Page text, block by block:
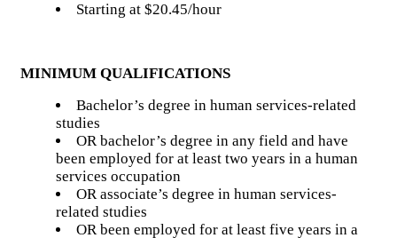
Starting at $20.45/hour
MINIMUM QUALIFICATIONS
Bachelor’s degree in human services-related
studies
OR bachelor’s degree in any field and have
been employed for at least two years in a human
services occupation
OR associate’s degree in human services-
related studies
OR been employed for at least five years in a